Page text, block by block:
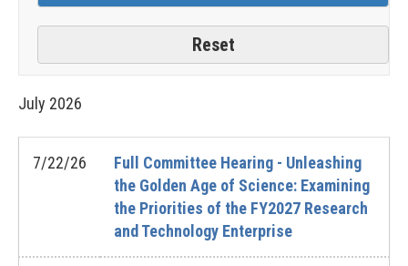
July 2026
7/22/26
Full Committee Hearing - Unleashing
the Golden Age of Science: Examining
the Priorities of the FY2027 Research
and Technology Enterprise